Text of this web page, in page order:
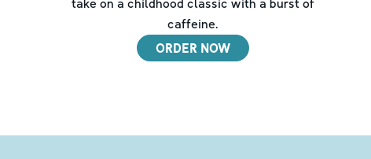
take on a childhood classic with a burst of
caffeine.
ORDER NOW